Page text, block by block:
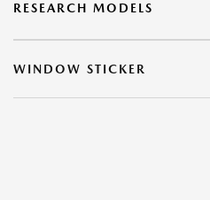
RESEARCH MODELS
WINDOW STICKER